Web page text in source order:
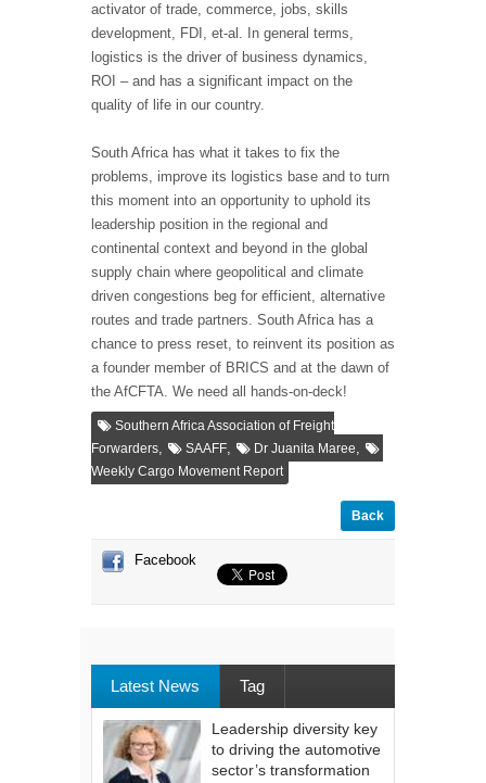
activator of trade, commerce, jobs, skills
development, FDI, et-al. In general terms,
logistics is the driver of business dynamics,
ROI – and has a significant impact on the
quality of life in our country.
South Africa has what it takes to fix the
problems, improve its logistics base and to turn
this moment into an opportunity to uphold its
leadership position in the regional and
continental context and beyond in the global
supply chain where geopolitical and climate
driven congestions beg for efficient, alternative
routes and trade partners. South Africa has a
chance to press reset, to reinvent its position as
a founder member of BRICS and at the dawn of
the AfCFTA. We need all hands-on-deck!
Southern Africa Association of Freight
Forwarders, SAAFF, Dr Juanita Maree,
Weekly Cargo Movement Report
Back
Facebook
Latest News Tag
Leadership diversity key
to driving the automotive
sector’s transformation